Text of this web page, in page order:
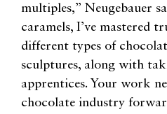
multiples,” Neugebauer
caramels, I’ve mastered
different types of
sculptures, along with
apprentices. Your work
chocolate industry